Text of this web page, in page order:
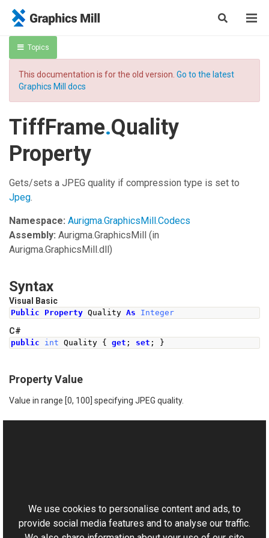
Topics
This documentation is for the old version. Go to the latest
Graphics Mill docs
TiffFrame.Quality
Property
Gets/sets a JPEG quality if compression type is set to
Jpeg.
Namespace: Aurigma.GraphicsMill.Codecs
Assembly: Aurigma.GraphicsMill (in
Aurigma.GraphicsMill.dll)
Syntax
Visual Basic
Public Property Quality As Integer
C#
public int Quality { get ; set ; }
Property Value
Value in range [0, 100] specifying JPEG quality.
Aurigma.GraphicsMill.Codecs Namespace
We use cookies to personalise content and ads, to
provide social media features and to analyse our traffic.